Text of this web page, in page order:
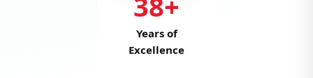
Years of
Excellence